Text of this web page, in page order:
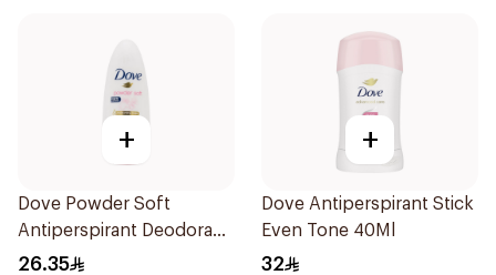
+
Dove Powder Soft
Antiperspirant Deodorant
Roll On 50Ml
26.35
+
Dove Antiperspirant Stick
Even Tone 40Ml
32